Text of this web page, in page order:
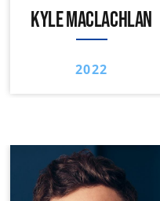
KYLE MACLACHLAN
2022